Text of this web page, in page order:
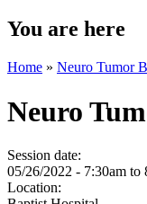
You are here
Home » Neuro Tumor
Neuro
Session date:
05/26/2022 - 7:30am to
Location: